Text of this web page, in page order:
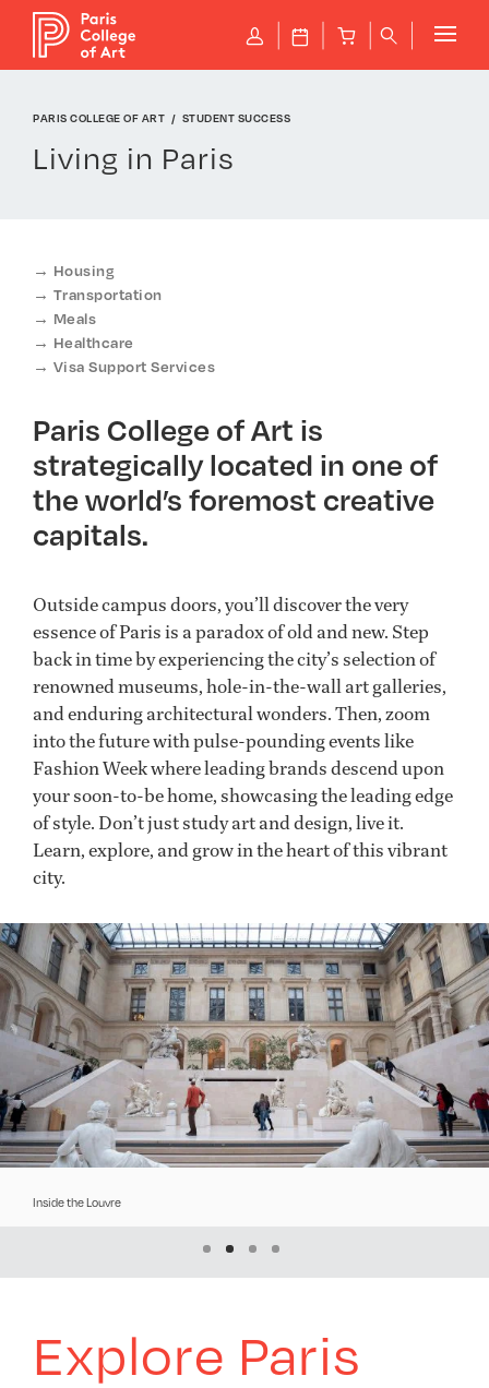
P J B q
PARIS COLLEGE OF ART STUDENT SUCCESS
Living in Paris
Housing
Transportation
Meals
Healthcare
Visa Support Services
Paris College of Art is
strategically located in one of
the world’s foremost creative
capitals.
Outside campus doors, you’ll discover the very
essence of Paris is a paradox of old and new. Step
back in time by experiencing the city’s selection of
renowned museums, hole-in-the-wall art galleries,
and enduring architectural wonders. Then, zoom
into the future with pulse-pounding events like
Fashion Week where leading brands descend upon
your soon-to-be home, showcasing the leading edge
of style. Don’t just study art and design, live it.
Learn, explore, and grow in the heart of this vibrant
city.
Inside the Louvre
Explore Paris
Cookies management panel